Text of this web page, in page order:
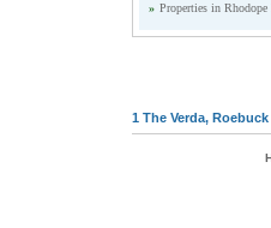
» Properties in
1 The Verda,